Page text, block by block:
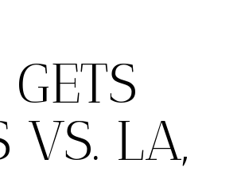
VS. LA,